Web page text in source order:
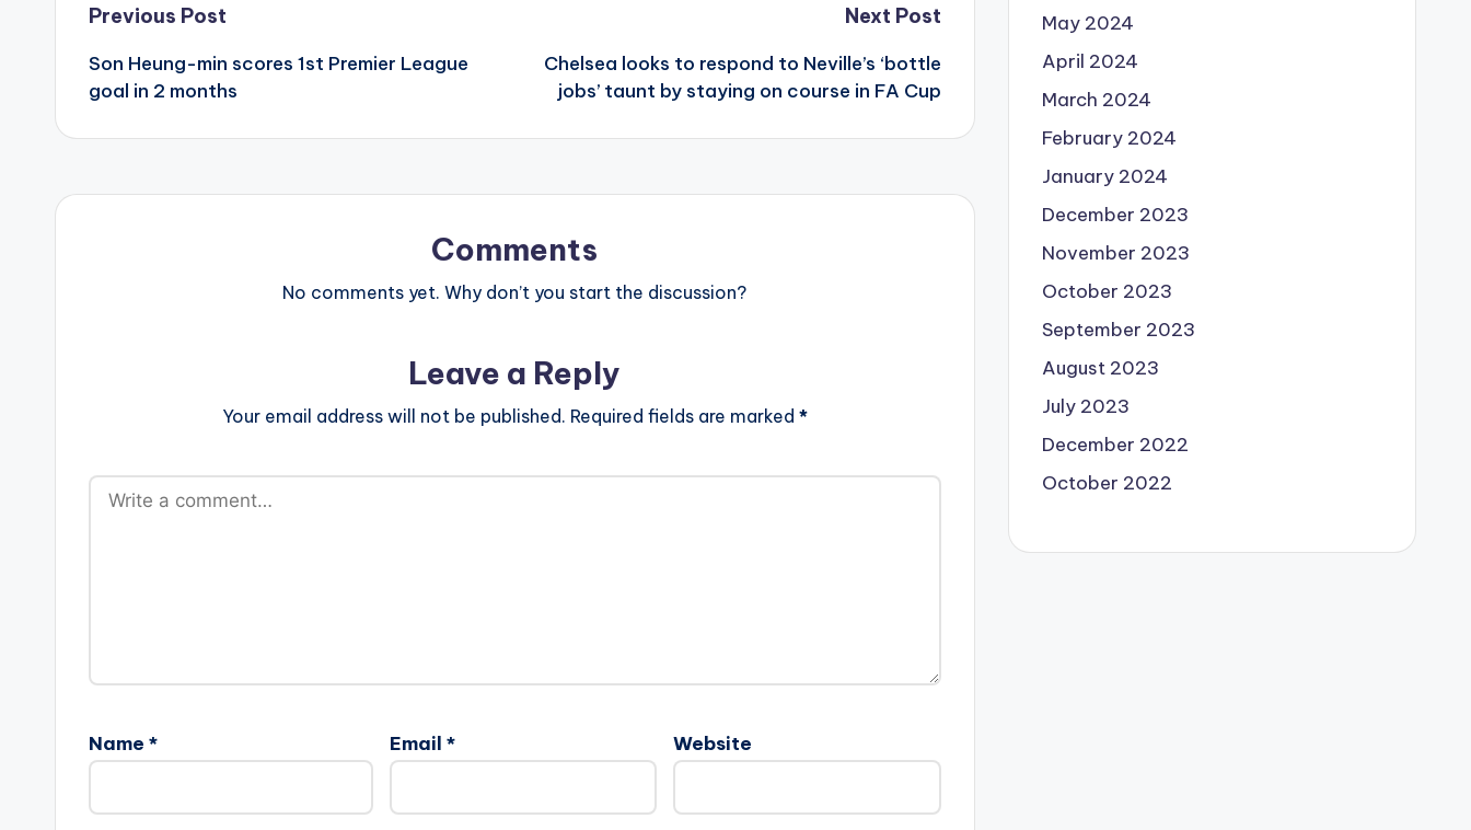
Post
navigation
Previous Post
Son Heung-min scores 1st Premier League
goal in 2 months
Next Post
Chelsea looks to respond to Neville’s ‘bottle
jobs’ taunt by staying on course in FA Cup
Comments
No comments yet. Why don’t you start the discussion?
Leave a Reply
Your email address will not be published. Required fields are marked *
Name * Email * Website
May 2024
April 2024
March 2024
February 2024
January 2024
December 2023
November 2023
October 2023
September 2023
August 2023
July 2023
December 2022
October 2022